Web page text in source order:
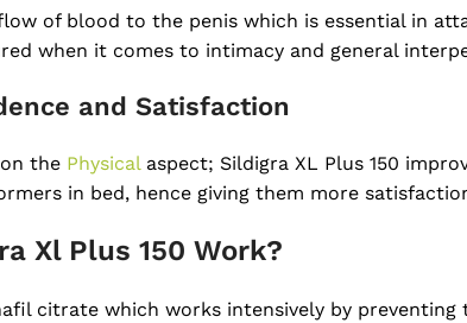
of blood to the penis which is essential in
when it comes to intimacy and general
and Satisfaction
the Physical aspect; Sildigra XL Plus 150
in bed, hence giving them more
Xl Plus 150 Work?
citrate which works intensively by